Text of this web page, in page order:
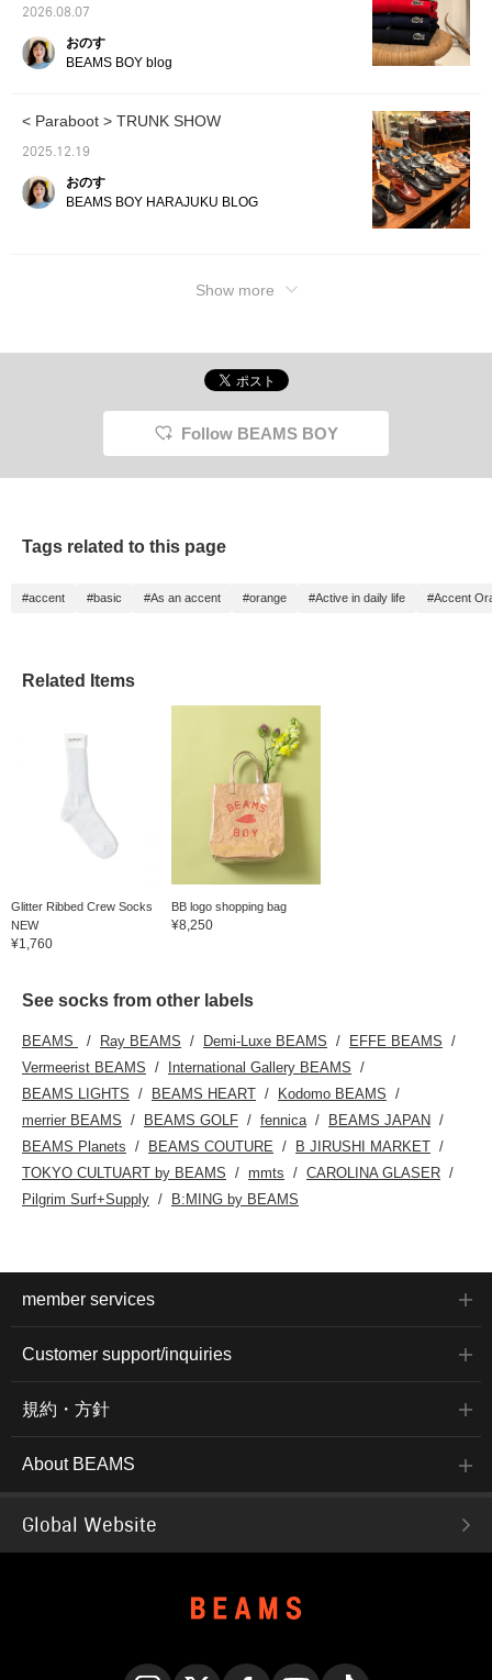
Must-Have Picks
2026.08.07
おのす
BEAMS BOY blog
< Paraboot > TRUNK SHOW
2025.12.19
おのす
BEAMS BOY HARAJUKU BLOG
Show more
Follow BEAMS BOY
Tags related to this page
#accent #basic #As an accent #orange #Active in daily life #Accent
Related Items
Glitter Ribbed Crew Socks
NEW
¥1,760
BB logo shopping bag
¥8,250
See socks from other labels
BEAMS Ray BEAMS Demi-Luxe BEAMS
EFFE BEAMS
Vermeerist BEAMS
International Gallery BEAMS
BEAMS LIGHTS
BEAMS HEART
Kodomo BEAMS
merrier BEAMS
BEAMS GOLF fennica
BEAMS JAPAN
BEAMS Planets
BEAMS COUTURE
B JIRUSHI MARKET
TOKYO CULTUART by BEAMS
mmts
CAROLINA GLASER
Pilgrim Surf+Supply
B:MING by BEAMS
member services
Customer support/inquiries
規約・方針
About BEAMS
Global Website